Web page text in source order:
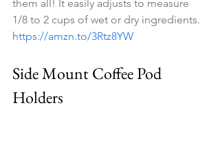
them all! It easily adjusts to measure
1/8 to 2 cups of wet or dry ingredients.
https://amzn.to/3Rtz8YW
Side Mount Coffee Pod
Holders